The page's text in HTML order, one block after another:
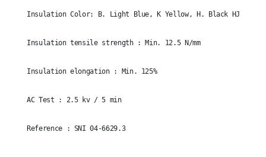
Insulation Color: B. Light Blue, K Yellow, H. Black HJ-k.
Insulation tensile strength : Min. 12.5 N/mm
Insulation elongation : Min. 125%
AC Test : 2.5 kv / 5 min
Reference : SNI 04-6629.3